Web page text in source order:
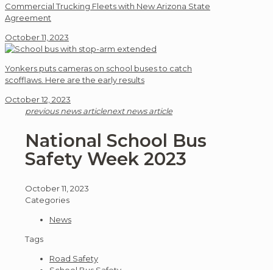
Commercial Trucking Fleets with New Arizona State
Agreement
October 11, 2023
Yonkers puts cameras on school buses to catch
scofflaws. Here are the early results
October 12, 2023
previous news articlenext news article
National School Bus
Safety Week 2023
October 11, 2023
Categories
News
Tags
Road Safety